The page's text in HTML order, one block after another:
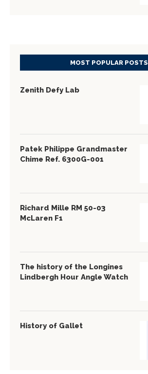
MOST POPULAR POSTS
Zenith Defy Lab
Patek Philippe Grandmaster
Chime Ref. 6300G-001
Richard Mille RM 50-03
McLaren F1
The history of the Longines
Lindbergh Hour Angle Watch
History of Gallet